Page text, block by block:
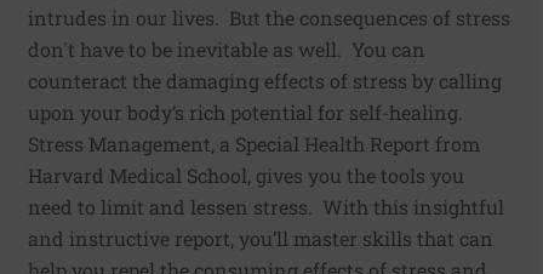
intrudes in our lives. But the consequences of stress
don't have to be inevitable as well. You can
counteract the damaging effects of stress by calling
upon your body’s rich potential for self-healing.
Stress Management, a Special Health Report from
Harvard Medical School, gives you the tools you
need to limit and lessen stress. With this insightful
and instructive report, you’ll master skills that can